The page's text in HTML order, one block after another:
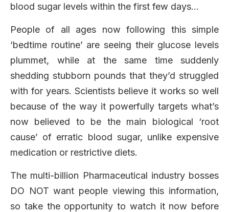
blood sugar levels within the first few days…
People of all ages now following this simple
‘bedtime routine’ are seeing their glucose levels
plummet, while at the same time suddenly
shedding stubborn pounds that they’d struggled
with for years. Scientists believe it works so well
because of the way it powerfully targets what’s
now believed to be the main biological ‘root
cause’ of erratic blood sugar, unlike expensive
medication or restrictive diets.
The multi-billion Pharmaceutical industry bosses
DO NOT want people viewing this information,
so take the opportunity to watch it now before